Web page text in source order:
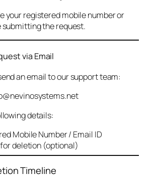
your registered mobile number or
submitting the request.
via Email
an email to our support team:
details:
Mobile Number / Email ID
deletion (optional)
Timeline